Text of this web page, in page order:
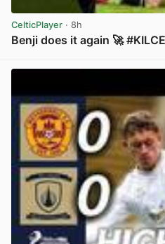
CelticPlayer · 8h
Benji does it again 🚀